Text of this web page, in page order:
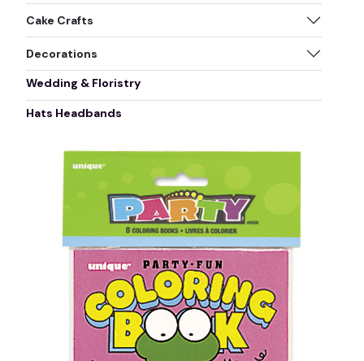
Cake Crafts
Decorations
Wedding & Floristry
Hats Headbands